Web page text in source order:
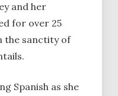
and her
for over 25
the sanctity of
Spanish as she